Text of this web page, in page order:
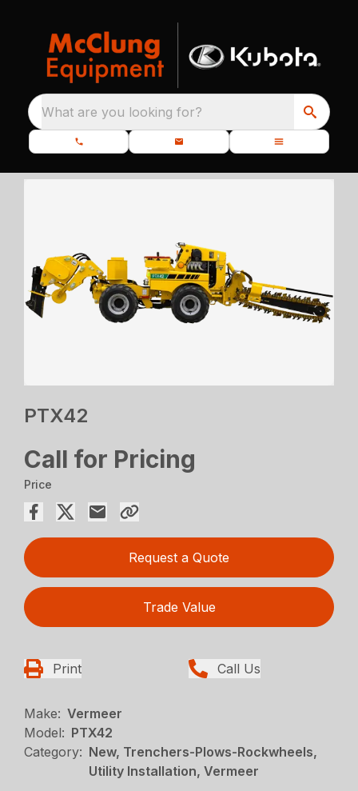
What are you looking for?
PTX42
Call for Pricing
Price
Request a Quote
Trade Value
Print Call Us
Make: Vermeer
Model: PTX42
Category: New, Trenchers-Plows-Rockwheels,
Utility Installation, Vermeer